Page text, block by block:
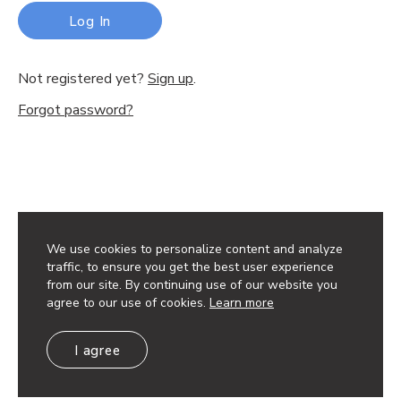
We use cookies to personalize content and analyze
traffic, to ensure you get the best user experience
from our site. By continuing use of our website you
agree to our use of cookies. Learn more
I agree
Log In
Not registered yet? Sign up.
Forgot password?